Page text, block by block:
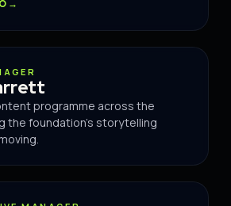
programme across the
the foundation's storytelling